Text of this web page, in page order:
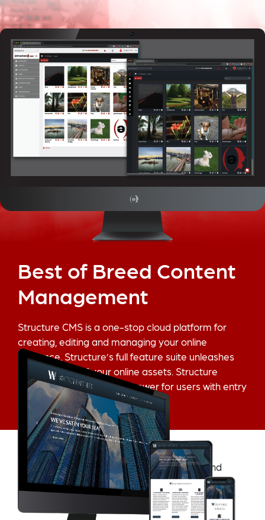
Best of Breed Content
Management
Structure CMS is a one-stop cloud platform for
creating, editing and managing your online
presence. Structure’s full feature suite unleashes
the full power of your online assets. Structure
provides enterprise level power for users with entry
level skills.
Navigating the Structure CMS responsive and
mobile friendly user interface is as simple as
picking up an iPhone for the first time.